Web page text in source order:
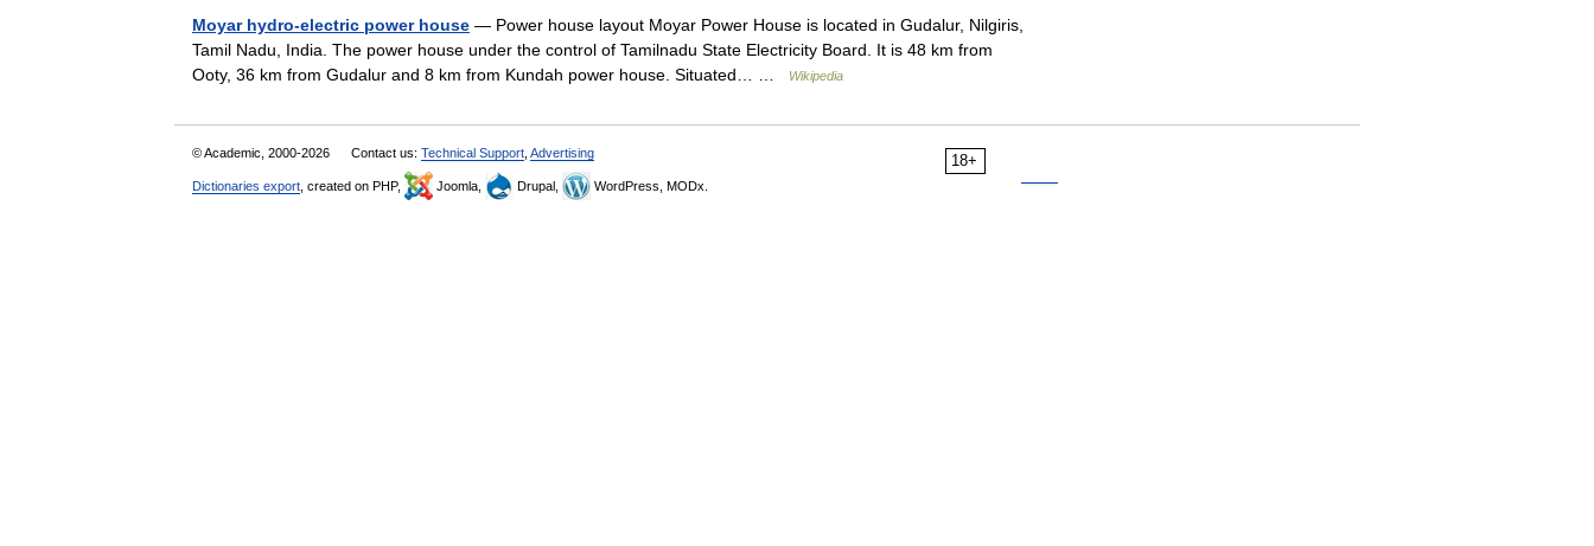
Moyar hydro-electric power house — Power house layout Moyar Power House is located in Gudalur, Nilgiris,
Tamil Nadu, India. The power house under the control of Tamilnadu State Electricity Board. It is 48 km from
Ooty, 36 km from Gudalur and 8 km from Kundah power house. Situated… …
Wikipedia
18+
© Academic, 2000-2026 Contact us: Technical Support Advertising
Dictionaries export , created on PHP, Joomla, Drupal, WordPress, MODx.